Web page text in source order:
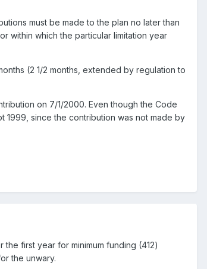
must be made to the plan no later than
within which the particular limitation year
(2 1/2 months, extended by regulation to
on 7/1/2000. Even though the Code
1999, since the contribution was not made by
first year for minimum funding (412)
the unwary.